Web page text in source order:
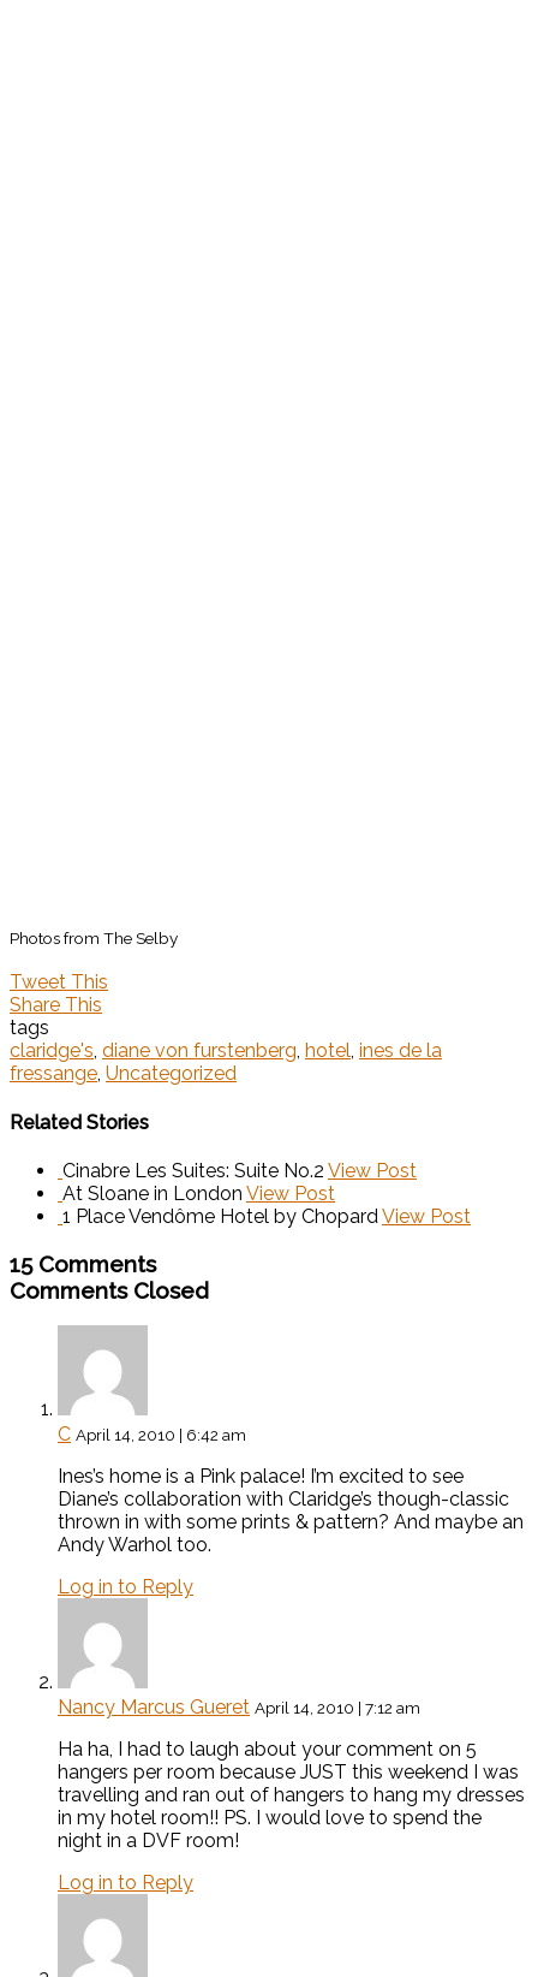
Photos from The Selby
Tweet This
Share This
tags
claridge's, diane von furstenberg, hotel, ines de la
fressange, Uncategorized
Related Stories
Cinabre Les Suites: Suite No.2 View Post
At Sloane in London View Post
1 Place Vendôme Hotel by ChopardView Post
15 Comments
Comments Closed
C April 14, 2010 | 6:42 am
Ines’s home is a Pink palace! I’m excited to see
Diane’s collaboration with Claridge’s though-classic
thrown in with some prints & pattern? And maybe an
Andy Warhol too.
Log in to Reply
Nancy Marcus Gueret April 14, 2010 | 7:12 am
Ha ha, I had to laugh about your comment on 5
hangers per room because JUST this weekend I was
travelling and ran out of hangers to hang my dresses
in my hotel room!! PS. I would love to spend the
night in a DVF room!
Log in to Reply